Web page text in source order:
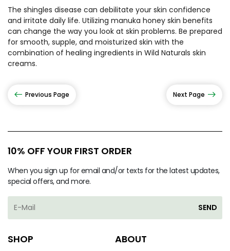
The shingles disease can debilitate your skin confidence
and irritate daily life. Utilizing manuka honey skin benefits
can change the way you look at skin problems. Be prepared
for smooth, supple, and moisturized skin with the
combination of healing ingredients in Wild Naturals skin
creams.
Previous Page Next Page
10% OFF YOUR FIRST ORDER
When you sign up for email and/or texts for the latest updates,
special offers, and more.
SEND
SHOP ABOUT